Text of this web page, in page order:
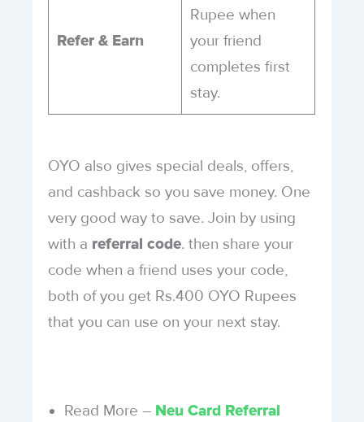
Refer & Earn
Rupee when
your friend
completes first
stay.
OYO also gives special deals, offers,
and cashback so you save money. One
very good way to save. Join by using
with a referral code. then share your
code when a friend uses your code,
both of you get Rs.400 OYO Rupees
that you can use on your next stay.
Read More – Neu Card Referral